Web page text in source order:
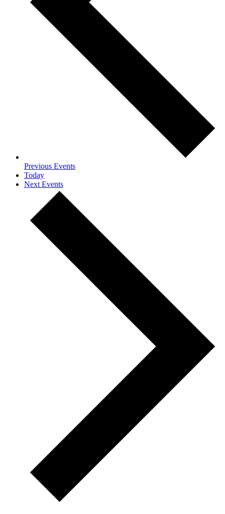
Previous Events
Today
Next Events